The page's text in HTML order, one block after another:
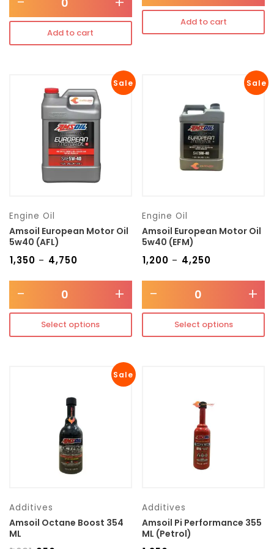
Add to cart
Add to cart
Sale
Engine Oil
Amsoil European Motor Oil
5w40 (AFL)
1,350 – 4,750
- +
Select options
Sale
Engine Oil
Amsoil European Motor Oil
5w40 (EFM)
₹1,200 – 4,250
- +
Select options
Sale
Additives
Amsoil Octane Boost 354
ML
Additives
Amsoil Pi Performance 355
ML (Petrol)